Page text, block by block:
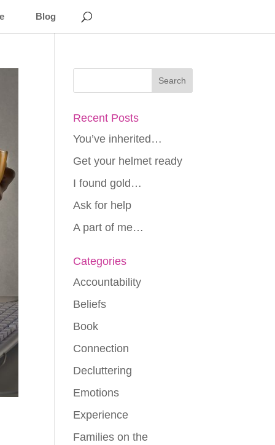
Blog
Recent Posts
You’ve inherited…
Get your helmet ready
I found gold…
Ask for help
A part of me…
Categories
Accountability
Beliefs
Book
Connection
Decluttering
Emotions
Experience
Families on the